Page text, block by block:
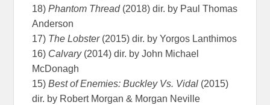
18)Phantom Thread(2018) dir. by Paul Thomas
Anderson
17) The Lobster(2015) dir. by Yorgos Lanthimos
16) Calvary(2014) dir. by John Michael
McDonagh
15)Best of Enemies: Buckley Vs. Vidal (2015)
dir. by Robert Morgan & Morgan Neville